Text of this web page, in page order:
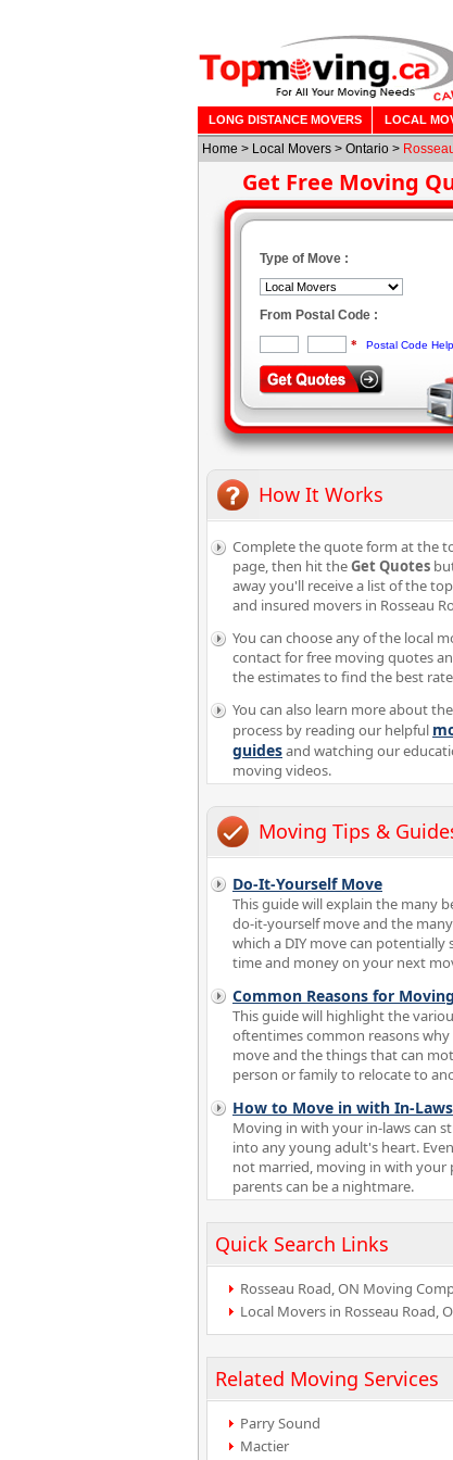
LONG DISTANCE MOVERS LOCAL
Home > Local Movers > Ontario >
Get Free Moving
Type of Move :
From Postal Code :
* Postal Code Help
How It Works
Complete the quote form at the
page, then hit theGet Quotes
away you'll receive a list of the
and insured movers in Rosseau
You can choose any of the local
contact for free moving quotes
the estimates to find the best
You can also learn more about
process by reading our helpful
guidesand watching our
moving videos.
Moving Tips &
Do-It-Yourself Move
This guide will explain the many
do-it-yourself move and the
which a DIY move can potentially
time and money on your next
Common Reasons for Moving
This guide will highlight the
oftentimes common reasons why
move and the things that can
person or family to relocate to
How to Move in with In-Laws
Moving in with your in-laws can
into any young adult's heart.
not married, moving in with your
parents can be a nightmare.
Quick Search Links
Rosseau Road, ON Moving
Local Movers in Rosseau Road,
Related Moving Services
Parry Sound
Mactier